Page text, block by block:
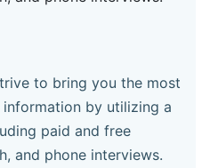
to bring you the most
by utilizing a
paid and free
and phone interviews.